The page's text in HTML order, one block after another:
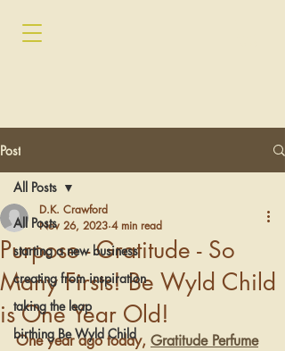
Post
All Posts
starting a new business
creating from inspiration
taking the leap
birthing Be Wyld Child
All Posts
Purpose - Gratitude - So
Many Firsts! Be Wyld Child
is One Year Old!
D.K. Crawford
Nov 26, 2023 4 min read
One year ago today, Gratitude Perfume